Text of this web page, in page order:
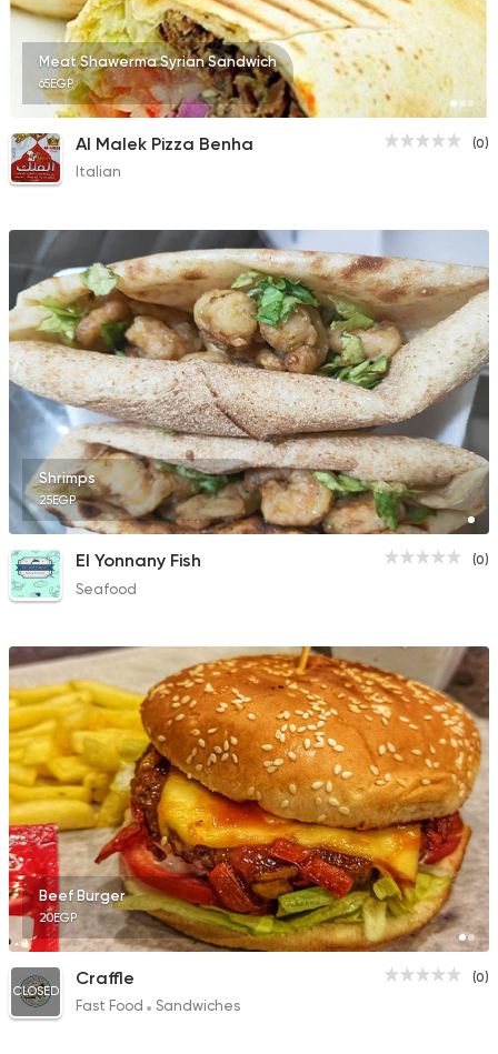
Meat Shawerma Syrian Sandwich
65EGP
(0)
Al Malek Pizza Benha
Italian
Shrimps
25EGP
(0)
El Yonnany Fish
Seafood
Beef Burger
20EGP
(0)
CLOSED
Craffle
Fast Food Sandwiches